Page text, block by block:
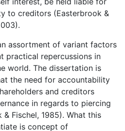
to creditors (Easterbrook &
assortment of variant factors
practical repercussions in
world. The dissertation is
the need for accountability
and creditors
in regards to piercing
Fischel, 1985). What this
is concept of